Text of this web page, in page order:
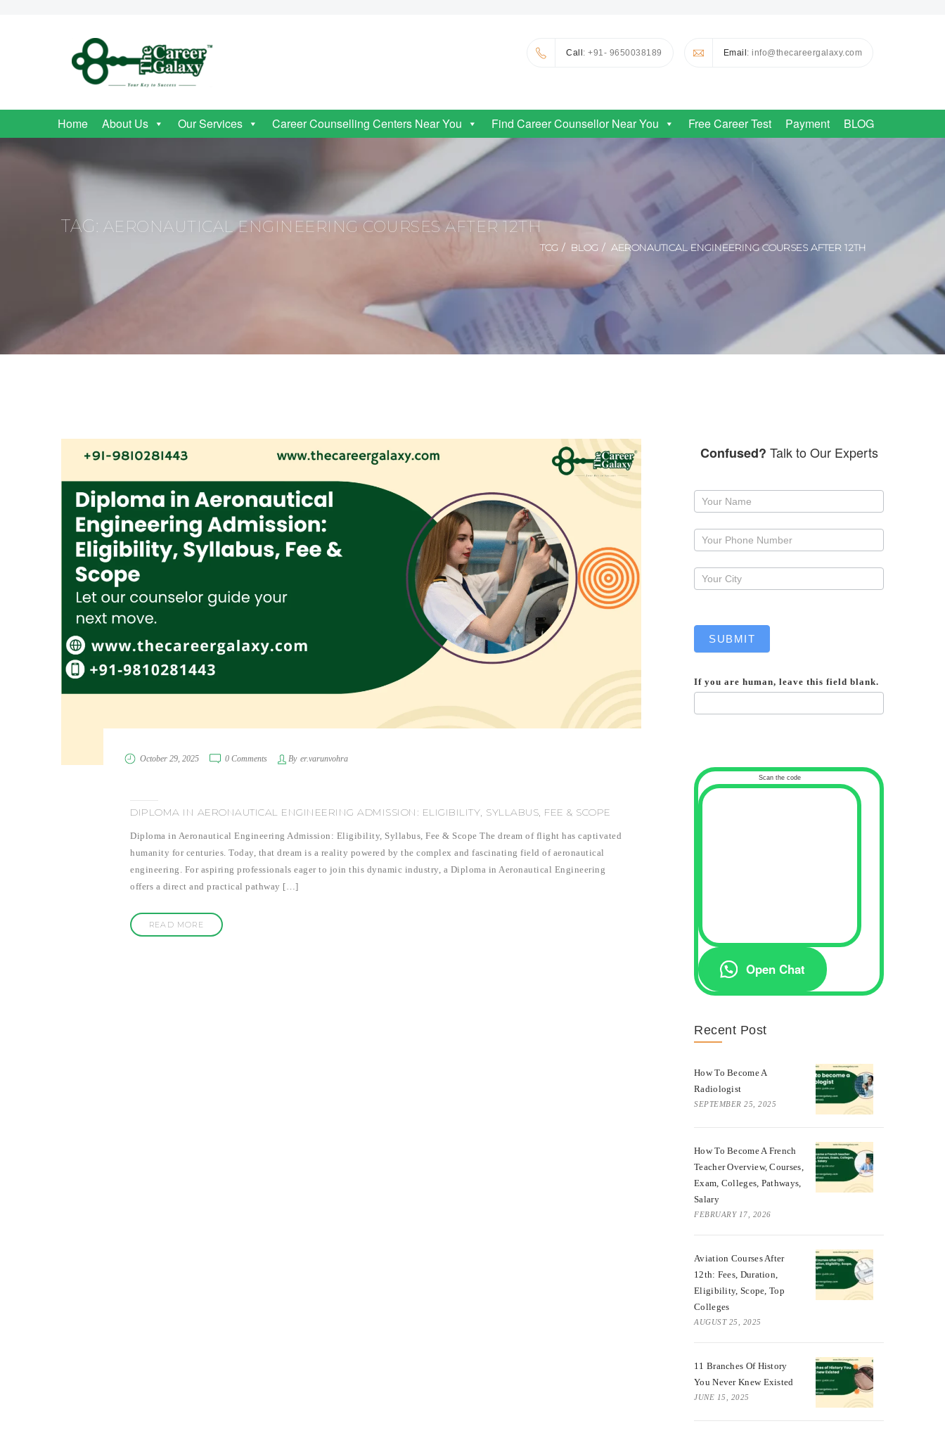
Call: +91- 9650038189 Email: info@thecareergalaxy.com
Home About Us Our Services Career Counselling Centers Near You Find Career Counsellor Near You Free Career Test Payment BLOG
TAG: AERONAUTICAL ENGINEERING COURSES AFTER 12TH
TCG BLOG AERONAUTICAL ENGINEERING COURSES AFTER 12TH
October 29, 2025 0 Comments By er.varunvohra
DIPLOMA IN AERONAUTICAL ENGINEERING ADMISSION: ELIGIBILITY, SYLLABUS, FEE & SCOPE
Diploma in Aeronautical Engineering Admission: Eligibility, Syllabus, Fee & Scope The dream of flight has captivated
humanity for centuries. Today, that dream is a reality powered by the complex and fascinating field of aeronautical
engineering. For aspiring professionals eager to join this dynamic industry, a Diploma in Aeronautical Engineering
offers a direct and practical pathway […]
READ MORE
Confused? Talk to Our Experts
Request
callback
SUBMIT
If you are human, leave this field blank.
Scan the code
Open Chat
Recent Post
How To Become A
Radiologist
SEPTEMBER 25, 2025
How To Become A French
Teacher Overview, Courses,
Exam, Colleges, Pathways,
Salary
FEBRUARY 17, 2026
Aviation Courses After
12th: Fees, Duration,
Eligibility, Scope, Top
Colleges
AUGUST 25, 2025
11 Branches Of History
You Never Knew Existed
JUNE 15, 2025